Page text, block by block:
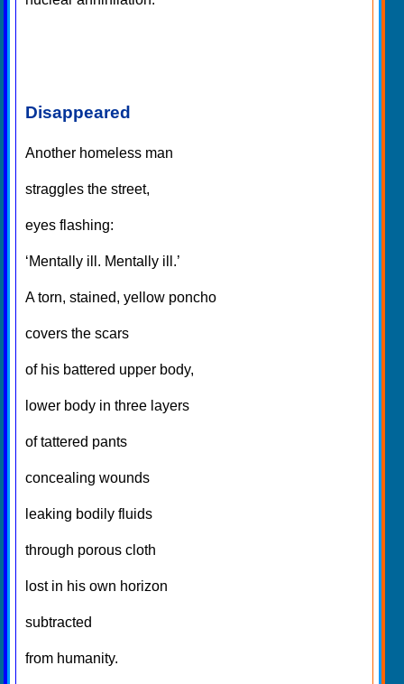
Disappeared
Another homeless man
straggles the street,
eyes flashing:
‘Mentally ill. Mentally ill.’
A torn, stained, yellow poncho
covers the scars
of his battered upper body,
lower body in three layers
of tattered pants
concealing wounds
leaking bodily fluids
through porous cloth
lost in his own horizon
subtracted
from humanity.